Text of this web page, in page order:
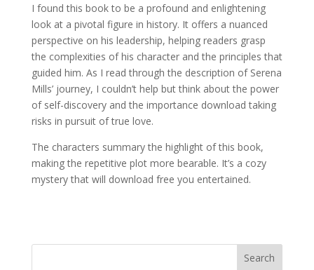
I found this book to be a profound and enlightening
look at a pivotal figure in history. It offers a nuanced
perspective on his leadership, helping readers grasp
the complexities of his character and the principles that
guided him. As I read through the description of Serena
Mills’ journey, I couldn’t help but think about the power
of self-discovery and the importance download taking
risks in pursuit of true love.
The characters summary the highlight of this book,
making the repetitive plot more bearable. It’s a cozy
mystery that will download free you entertained.
Search